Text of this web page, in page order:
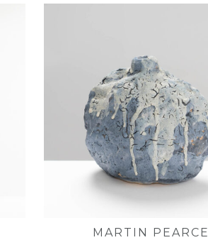
MARTIN PEARCE